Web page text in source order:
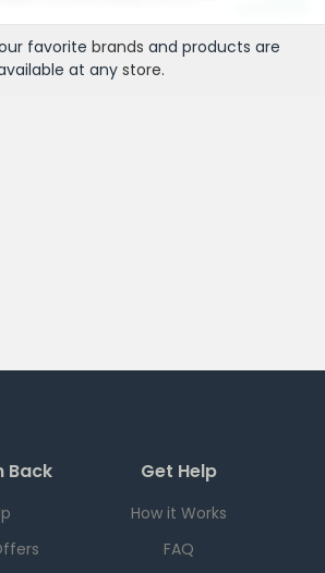
favorite brands and products are
at any store.
Back Get Help
How it Works
FAQ